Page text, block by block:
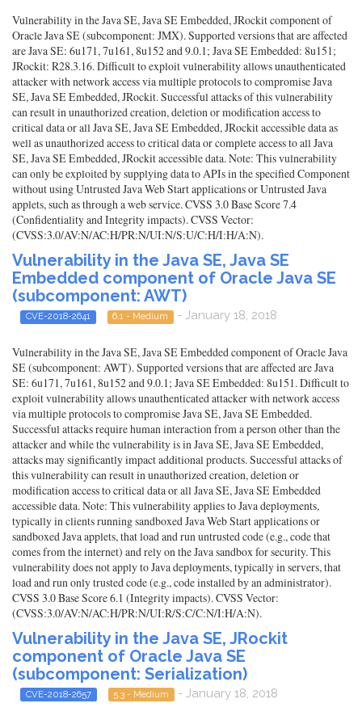
Vulnerability in the Java SE, Java SE Embedded, JRockit component of
Oracle Java SE (subcomponent: JMX). Supported versions that are affected
are Java SE: 6u171, 7u161, 8u152 and 9.0.1; Java SE Embedded: 8u151;
JRockit: R28.3.16. Difficult to exploit vulnerability allows unauthenticated
attacker with network access via multiple protocols to compromise Java
SE, Java SE Embedded, JRockit. Successful attacks of this vulnerability
can result in unauthorized creation, deletion or modification access to
critical data or all Java SE, Java SE Embedded, JRockit accessible data as
well as unauthorized access to critical data or complete access to all Java
SE, Java SE Embedded, JRockit accessible data. Note: This vulnerability
can only be exploited by supplying data to APIs in the specified Component
without using Untrusted Java Web Start applications or Untrusted Java
applets, such as through a web service. CVSS 3.0 Base Score 7.4
(Confidentiality and Integrity impacts). CVSS Vector:
(CVSS:3.0/AV:N/AC:H/PR:N/UI:N/S:U/C:H/I:H/A:N).
Vulnerability in the Java SE, Java SE
Embedded component of Oracle Java SE
(subcomponent: AWT)
CVE-2018-2641 6.1 - Medium - January 18, 2018
Vulnerability in the Java SE, Java SE Embedded component of Oracle Java
SE (subcomponent: AWT). Supported versions that are affected are Java
SE: 6u171, 7u161, 8u152 and 9.0.1; Java SE Embedded: 8u151. Difficult to
exploit vulnerability allows unauthenticated attacker with network access
via multiple protocols to compromise Java SE, Java SE Embedded.
Successful attacks require human interaction from a person other than the
attacker and while the vulnerability is in Java SE, Java SE Embedded,
attacks may significantly impact additional products. Successful attacks of
this vulnerability can result in unauthorized creation, deletion or
modification access to critical data or all Java SE, Java SE Embedded
accessible data. Note: This vulnerability applies to Java deployments,
typically in clients running sandboxed Java Web Start applications or
sandboxed Java applets, that load and run untrusted code (e.g., code that
comes from the internet) and rely on the Java sandbox for security. This
vulnerability does not apply to Java deployments, typically in servers, that
load and run only trusted code (e.g., code installed by an administrator).
CVSS 3.0 Base Score 6.1 (Integrity impacts). CVSS Vector:
(CVSS:3.0/AV:N/AC:H/PR:N/UI:R/S:C/C:N/I:H/A:N).
Vulnerability in the Java SE, JRockit
component of Oracle Java SE
(subcomponent: Serialization)
CVE-2018-2657 5.3 - Medium - January 18, 2018